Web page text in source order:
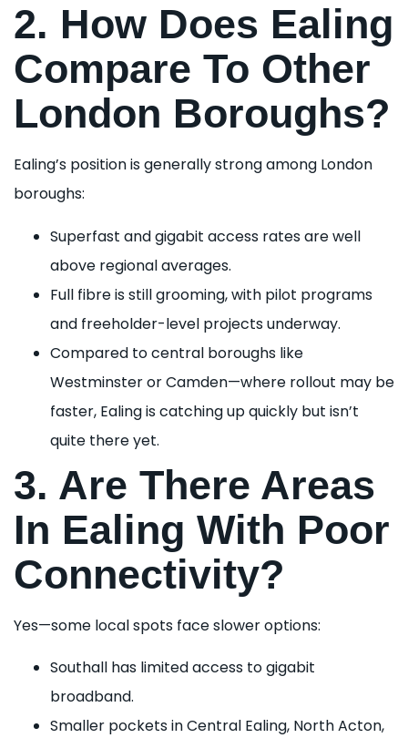
2. How Does Ealing
Compare To Other
London Boroughs?
Ealing’s position is generally strong among London
boroughs:
Superfast and gigabit access rates are well
above regional averages.
Full fibre is still grooming, with pilot programs
and freeholder-level projects underway.
Compared to central boroughs like
Westminster or Camden—where rollout may be
faster, Ealing is catching up quickly but isn’t
quite there yet.
3. Are There Areas
In Ealing With Poor
Connectivity?
Yes—some local spots face slower options:
Southall has limited access to gigabit
broadband.
Smaller pockets in Central Ealing, North Acton,